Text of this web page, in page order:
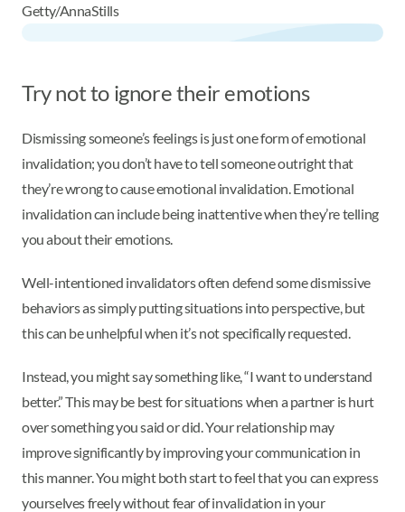
Getty/AnnaStills
Try not to ignore their emotions
Dismissing someone’s feelings is just one form of emotional
invalidation; you don’t have to tell someone outright that
they’re wrong to cause emotional invalidation. Emotional
invalidation can include being inattentive when they’re telling
you about their emotions.
Well-intentioned invalidators often defend some dismissive
behaviors as simply putting situations into perspective, but
this can be unhelpful when it’s not specifically requested.
Instead, you might say something like, “I want to understand
better.” This may be best for situations when a partner is hurt
over something you said or did. Your relationship may
improve significantly by improving your communication in
this manner. You might both start to feel that you can express
yourselves freely without fear of invalidation in your